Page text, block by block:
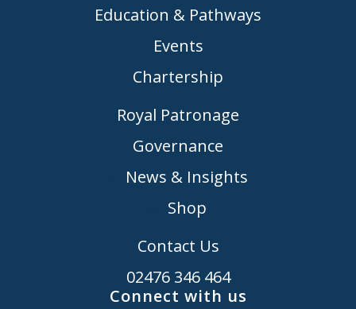
Education & Pathways
Events
Chartership
Royal Patronage
Governance
News & Insights
Shop
Contact Us
02476 346 464
Connect with us